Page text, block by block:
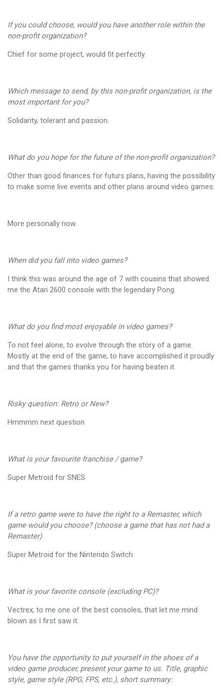
If you could choose, would you have another role within the
non-profit organization?
Chief for some project, would fit perfectly.
Which message to send, by this non-profit organization, is the
most important for you?
Solidarity, tolerant and passion.
What do you hope for the future of the non-profit organization?
Other than good finances for futurs plans, having the possibility
to make some live events and other plans around video games.
More personally now.
When did you fall into video games?
I think this was around the age of 7 with cousins that showed
me the Atari 2600 console with the legendary Pong.
What do you find most enjoyable in video games?
To not feel alone, to evolve through the story of a game.
Mostly at the end of the game, to have accomplished it proudly
and that the games thanks you for having beaten it.
Risky question: Retro or New?
Hmmmm next question
What is your favourite franchise / game?
Super Metroid for SNES
If a retro game were to have the right to a Remaster, which
game would you choose? (choose a game that has not had a
Remaster)
Super Metroid for the Nintendo Switch
What is your favorite console (excluding PC)?
Vectrex, to me one of the best consoles, that let me mind
blown as I first saw it.
You have the opportunity to put yourself in the shoes of a
video game producer, present your game to us. Title, graphic
style, game style (RPG, FPS, etc.), short summary: